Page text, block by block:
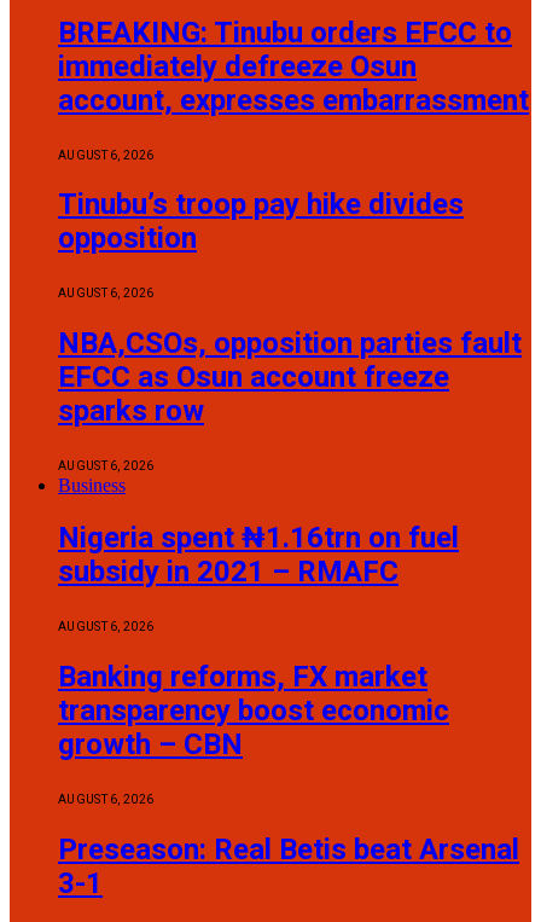
BREAKING: Tinubu orders EFCC to
immediately defreeze Osun
account, expresses embarrassment
AUGUST 6, 2026
Tinubu’s troop pay hike divides
opposition
AUGUST 6, 2026
NBA,CSOs, opposition parties fault
EFCC as Osun account freeze
sparks row
AUGUST 6, 2026
Business
Nigeria spent ₦1.16trn on fuel
subsidy in 2021 – RMAFC
AUGUST 6, 2026
Banking reforms, FX market
transparency boost economic
growth – CBN
AUGUST 6, 2026
Preseason: Real Betis beat Arsenal
3-1